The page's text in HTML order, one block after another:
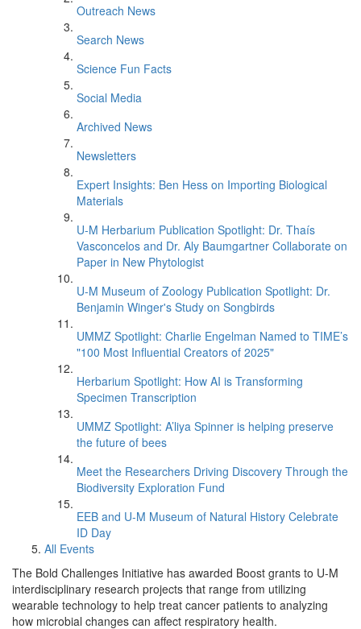
Outreach News
Search News
Science Fun Facts
Social Media
Archived News
Newsletters
Expert Insights: Ben Hess on Importing Biological
Materials
U-M Herbarium Publication Spotlight: Dr. Thaís
Vasconcelos and Dr. Aly Baumgartner Collaborate on
Paper in New Phytologist
U-M Museum of Zoology Publication Spotlight: Dr.
Benjamin Winger's Study on Songbirds
UMMZ Spotlight: Charlie Engelman Named to TIME’s
"100 Most Influential Creators of 2025"
Herbarium Spotlight: How AI is Transforming
Specimen Transcription
UMMZ Spotlight: A’liya Spinner is helping preserve
the future of bees
Meet the Researchers Driving Discovery Through the
Biodiversity Exploration Fund
EEB and U-M Museum of Natural History Celebrate
ID Day
All Events
The Bold Challenges Initiative has awarded Boost grants to U-M
interdisciplinary research projects that range from utilizing
wearable technology to help treat cancer patients to analyzing
how microbial changes can affect respiratory health.